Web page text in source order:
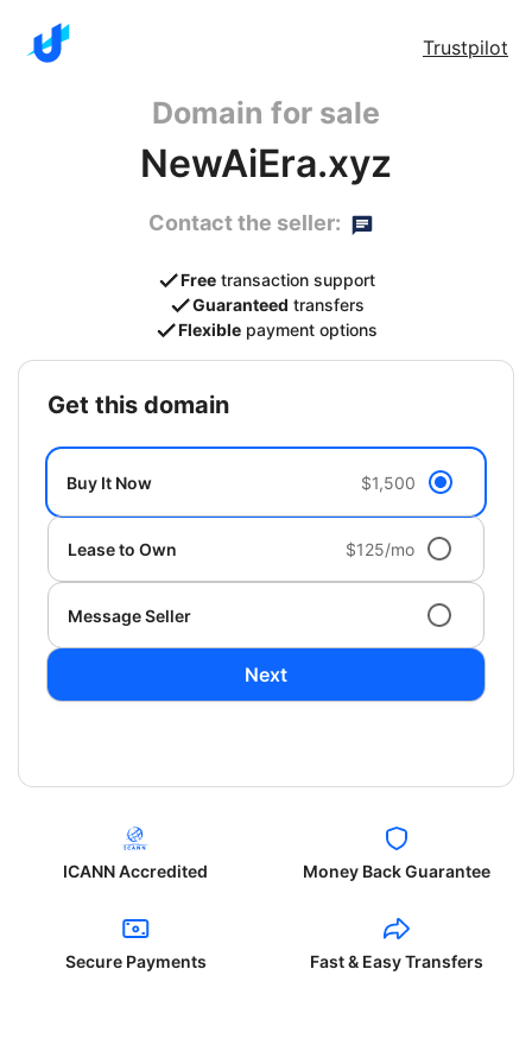
Trustpilot
Domain for sale
NewAiEra.xyz
Contact the seller:
Free transaction support
Guaranteed transfers
Flexible payment options
get this domain
Buy It Now $1,500
Lease to Own $125/mo
Message Seller
Next
ICANN Accredited Money Back Guarantee
Secure Payments Fast & Easy Transfers